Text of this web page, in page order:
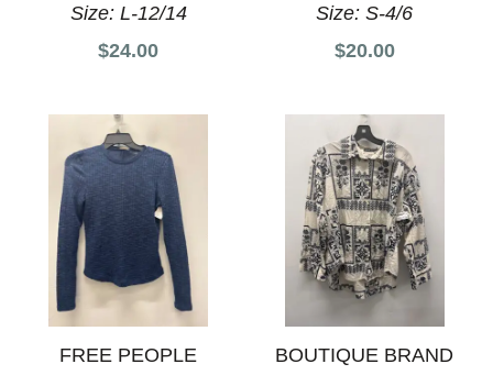
Size: L-12/14
$24.00
Size:S-4/6
$20.00
FREE PEOPLE
BOUTIQUE BRAND